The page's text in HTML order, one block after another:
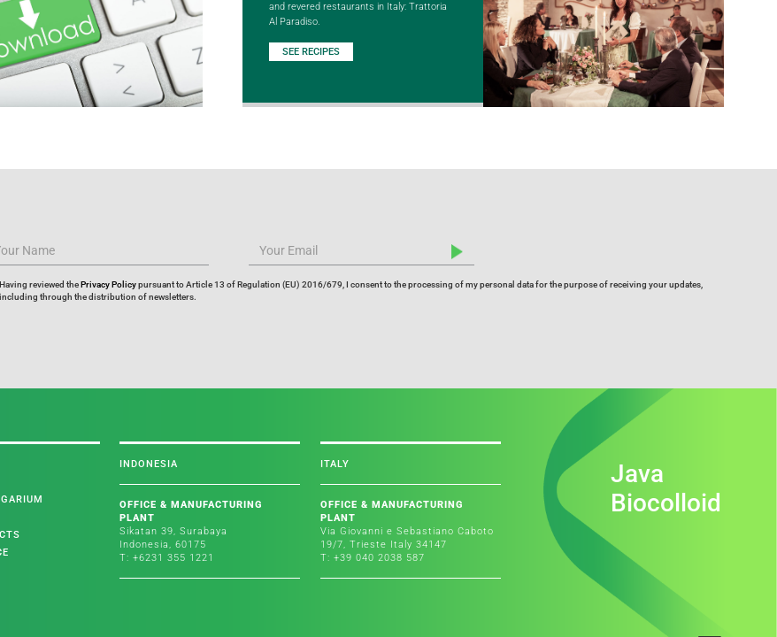
and revered restaurants in Italy: Trattoria
Al Paradiso.
SEE RECIPES
Having reviewed thePrivacy Policypursuant to Article 13 of Regulation (EU) 2016/679, I consent to the processing of my personal data for the purpose of receiving your updates,
including through the distribution of newsletters.
INDONESIA
OFFICE & MANUFACTURING
PLANT
Sikatan 39, Surabaya
Indonesia, 60175
T: +6231 355 1221
ITALY
OFFICE & MANUFACTURING
PLANT
Via Giovanni e Sebastiano Caboto
19/7, Trieste Italy 34147
T: +39 040 2038 587
Java
Biocolloid